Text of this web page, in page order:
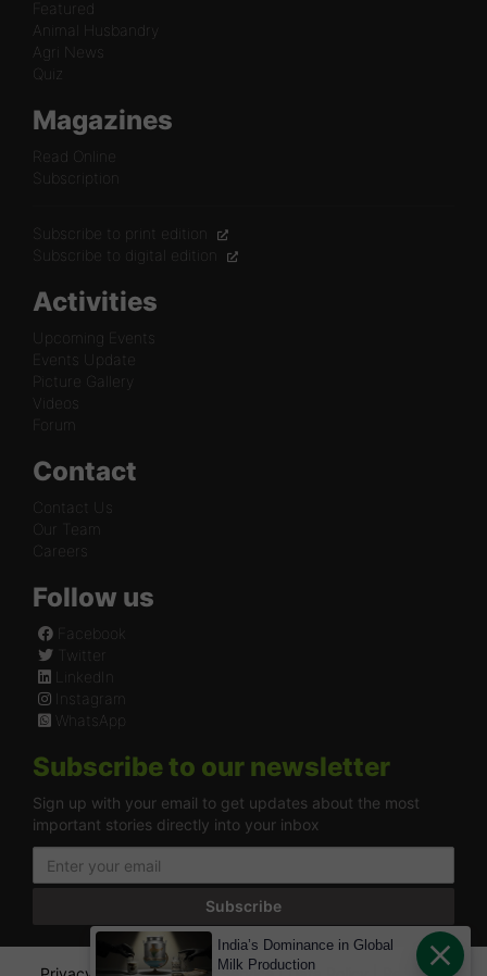
Featured
Animal Husbandry
Agri News
Quiz
Magazines
Read Online
Subscription
Subscribe to print edition
Subscribe to digital edition
Activities
Upcoming Events
Events Update
Picture Gallery
Videos
Forum
Contact
Contact Us
Our Team
Careers
Follow us
Facebook
Twitter
LinkedIn
Instagram
WhatsApp
Subscribe to our newsletter
Sign up with your email to get updates about the most
important stories directly into your inbox
Subscribe
India’s Dominance in Global
Milk Production